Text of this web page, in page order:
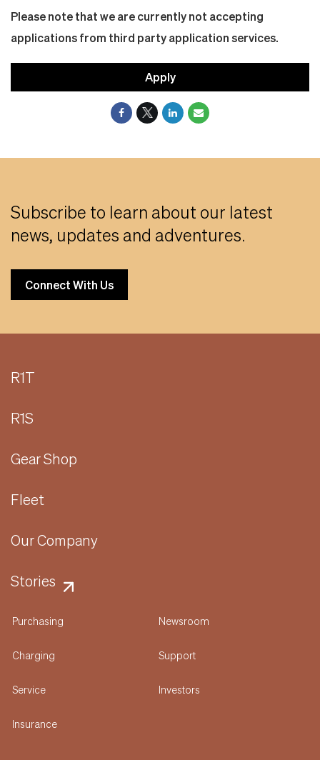
Please note that we are currently not accepting
applications from third party application services.
Apply
Subscribe to learn about our latest
news, updates and adventures.
Connect With Us
R1T
R1S
Gear Shop
Fleet
Our Company
Stories
Purchasing
Charging
Service
Insurance
Newsroom
Support
Investors